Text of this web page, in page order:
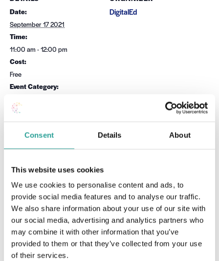
Consent Details About
This website uses cookies
We use cookies to personalise content and ads, to
provide social media features and to analyse our traffic.
We also share information about your use of our site with
our social media, advertising and analytics partners who
may combine it with other information that you’ve
provided to them or that they’ve collected from your use
of their services.
Date:
September 17 2021
Time:
11:00 am - 12:00 pm
Cost:
Free
Event Category:
Website:
DigitalEd
Orla Skehill
VENUE
Virtual
Administrator
Training
Competencies, Expectations and Learning
Contracts in Work-Based Assessment: How are